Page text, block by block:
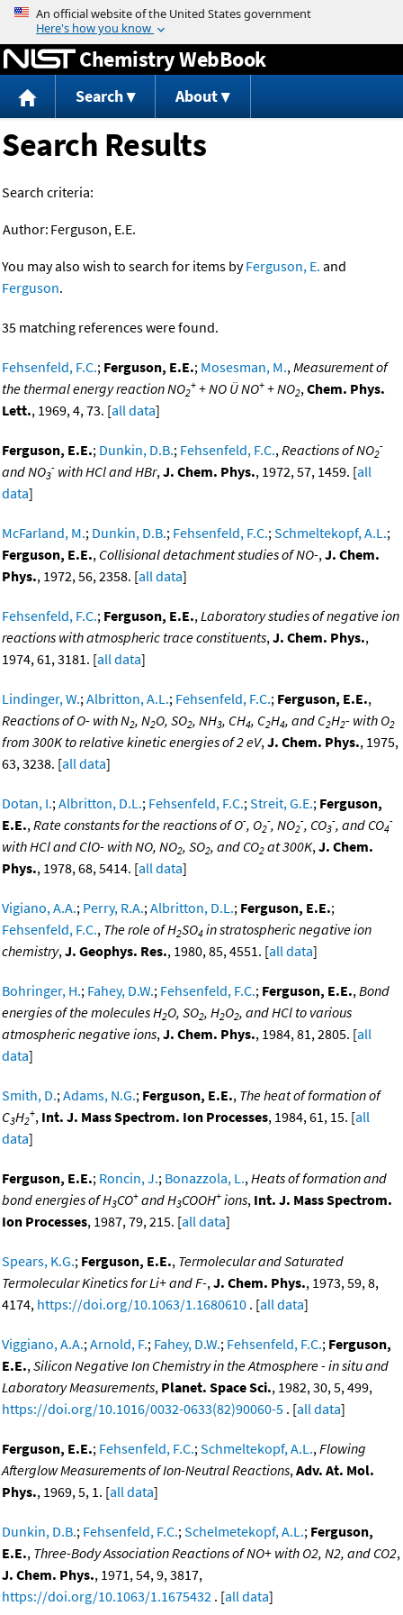
Jump to content
Chemistry WebBook
Search About
Search Results
Search criteria:
Author: Ferguson, E.E.
You may also wish to search for items byFerguson, E. and
Ferguson.
35 matching references were found.
Fehsenfeld, F.C.; Ferguson, E.E.; Mosesman, M.,Measurement of
the thermal energy reaction NO2
+ + NO Ü NO+ + NO2,Chem. Phys.
Lett., 1969, 4, 73. [all data]
Ferguson, E.E.; Dunkin, D.B.; Fehsenfeld, F.C.,Reactions of NO2
-
and NO3
- with HCl and HBr,J. Chem. Phys., 1972, 57, 1459. [all
data]
McFarland, M.; Dunkin, D.B.; Fehsenfeld, F.C.;Schmeltekopf, A.L.;
Ferguson, E.E., Collisional detachment studies of NO-,J. Chem.
Phys., 1972, 56, 2358. [all data]
Fehsenfeld, F.C.; Ferguson, E.E.,Laboratory studies of negative ion
reactions with atmospheric trace constituents,J. Chem. Phys.,
1974, 61, 3181. [all data]
Lindinger, W.;Albritton, A.L.; Fehsenfeld, F.C.; Ferguson, E.E.,
Reactions of O- with N2, N2O, SO2, NH3, CH4, C2H4, and C2H2- with O2
from 300K to relative kinetic energies of 2 eV,J. Chem. Phys., 1975,
63, 3238. [all data]
Dotan, I.;Albritton, D.L.; Fehsenfeld, F.C.;Streit, G.E.; Ferguson,
E.E.,Rate constants for the reactions of O-, O2
-, NO2
-, CO3
-, and CO4
-
with HCl and ClO- with NO, NO2, SO2, and CO2 at 300K,J. Chem.
Phys., 1978, 68, 5414. [all data]
Vigiano, A.A.; Perry, R.A.;Albritton, D.L.; Ferguson, E.E.;
Fehsenfeld, F.C., The role of H2SO4 in stratospheric negative ion
chemistry,J. Geophys. Res., 1980, 85, 4551. [all data]
Bohringer, H.; Fahey, D.W.; Fehsenfeld, F.C.; Ferguson, E.E.,Bond
energies of the molecules H2O, SO2, H2O2, and HCl to various
atmospheric negative ions,J. Chem. Phys., 1984, 81, 2805. [all
data]
Smith, D.;Adams, N.G.; Ferguson, E.E., The heat of formation of
C3H2
+, Int. J. Mass Spectrom. Ion Processes, 1984, 61, 15. [all
data]
Ferguson, E.E.; Roncin, J.; Bonazzola, L.,Heats of formation and
bond energies of H3CO+ and H3COOH+ ions, Int. J. Mass Spectrom.
Ion Processes, 1987, 79, 215. [all data]
Spears, K.G.; Ferguson, E.E., Termolecular and Saturated
Termolecular Kinetics for Li+ and F-,J. Chem. Phys., 1973, 59, 8,
4174, https://doi.org/10.1063/1.1680610 . [all data]
Viggiano, A.A.;Arnold, F.; Fahey, D.W.; Fehsenfeld, F.C.; Ferguson,
E.E.,Silicon Negative Ion Chemistry in the Atmosphere - in situ and
Laboratory Measurements, Planet. Space Sci., 1982, 30, 5, 499,
https://doi.org/10.1016/0032-0633(82)90060-5 . [all data]
Ferguson, E.E.; Fehsenfeld, F.C.;Schmeltekopf, A.L.,Flowing
Afterglow Measurements of Ion-Neutral Reactions,Adv. At. Mol.
Phys., 1969, 5, 1. [all data]
Dunkin, D.B.; Fehsenfeld, F.C.;Schelmetekopf, A.L.; Ferguson,
E.E., Three-Body Association Reactions of NO+ with O2, N2, and CO2,
J. Chem. Phys., 1971, 54, 9, 3817,
https://doi.org/10.1063/1.1675432 . [all data]